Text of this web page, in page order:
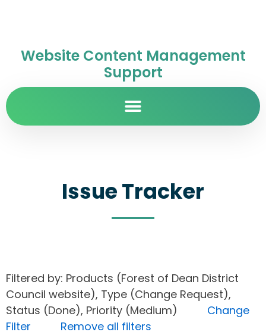
Website Content Management
Support
Issue Tracker
Filtered by: Products (Forest of Dean District
Council website), Type (Change Request),
Status (Done), Priority (Medium) Change
Filter
Remove all filters